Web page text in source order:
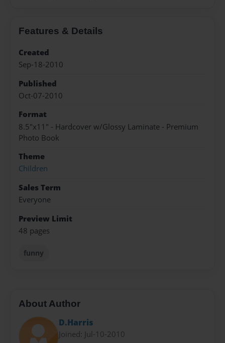
Features & Details
Created
Sep-18-2010
Published
Oct-07-2010
Format
8.5"x11" - Hardcover w/Glossy Laminate - Premium
Photo Book
Theme
Children
Sales Term
Everyone
Preview Limit
48 pages
funny
About Author
D.Harris
Joined: Jul-10-2010